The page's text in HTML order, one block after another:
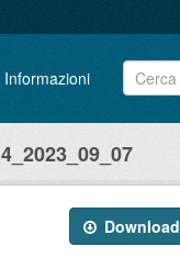
Informazioni
Download